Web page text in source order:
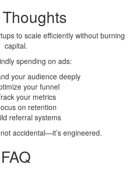
to scale efficiently without burning
capital.
spending on ads:
your audience deeply
your funnel
your metrics
on retention
referral systems
accidental—it’s engineered.
FAQ